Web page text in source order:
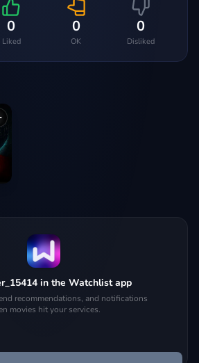
0
Liked
0
OK
0
Disliked
in the Watchlist app
recommendations, and notifications
movies hit your services.